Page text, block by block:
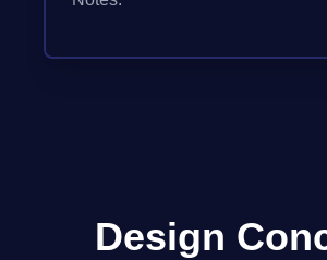
Design